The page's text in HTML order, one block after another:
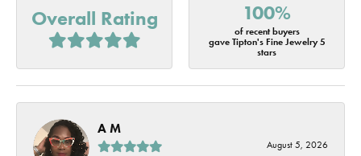
Overall Rating 100%
of recent buyers
gave Tipton's Fine Jewelry 5
stars
A M
August 5, 2026